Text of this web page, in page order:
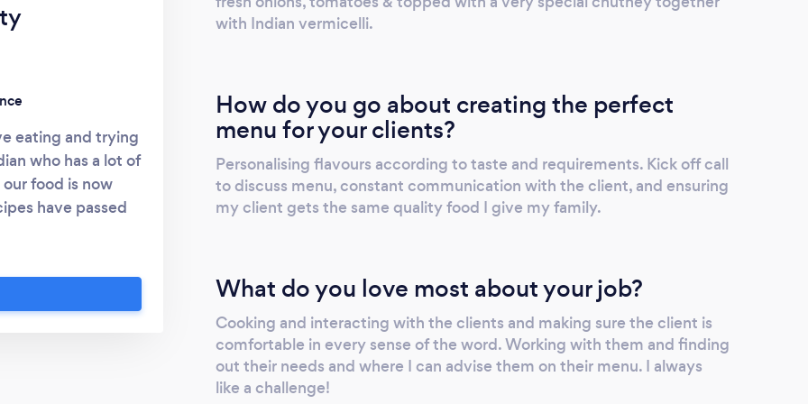
eating and trying
who has a lot of
food is now
have passed
basic traditional
Ayurveda
Life. Personal
with Indian vermicelli.
How do you go about creating the perfect
menu for your clients?
Personalising flavours according to taste and requirements. Kick off call
to discuss menu, constant communication with the client, and ensuring
my client gets the same quality food I give my family.
What do you love most about your job?
Cooking and interacting with the clients and making sure the client is
comfortable in every sense of the word. Working with them and finding
out their needs and where I can advise them on their menu. I always
like a challenge!